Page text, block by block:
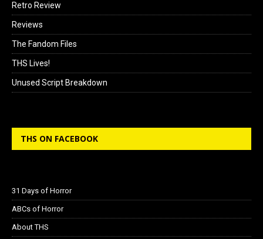
Retro Review
Reviews
The Fandom Files
THS Lives!
Unused Script Breakdown
THS ON FACEBOOK
31 Days of Horror
ABCs of Horror
About THS